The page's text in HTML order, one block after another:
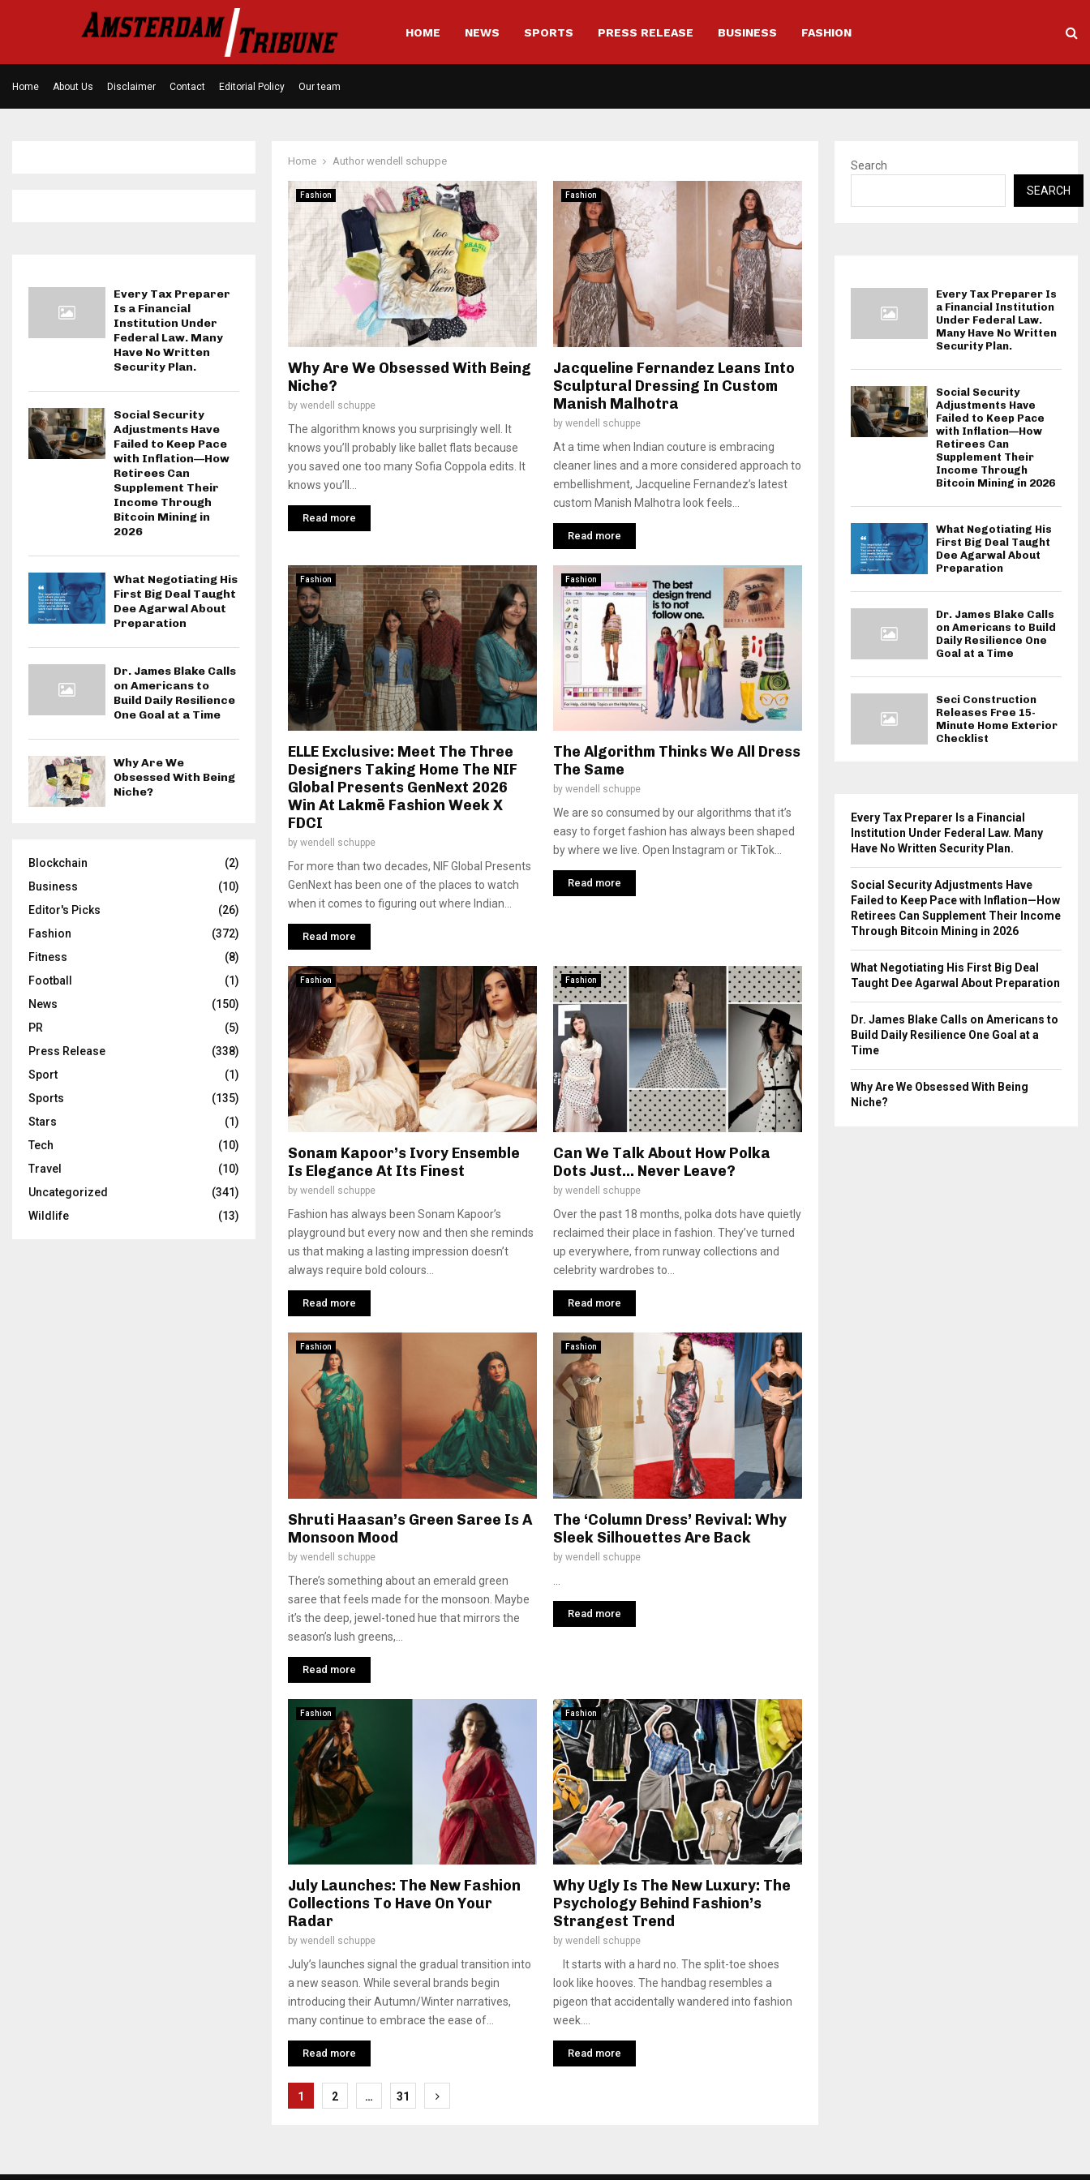
HOME NEWS SPORTS PRESS RELEASE BUSINESS FASHION
Home About Us Disclaimer Contact Editorial Policy Our team
Home Author wendell schuppe
Fashion
Why Are We Obsessed With Being
Niche?
by wendell schuppe
The algorithm knows you surprisingly well. It
knows you’ll probably like ballet flats because
you saved one too many Sofia Coppola edits. It
knows you’ll...
Read more
Fashion
Jacqueline Fernandez Leans Into
Sculptural Dressing In Custom
Manish Malhotra
by wendell schuppe
At a time when Indian couture is embracing
cleaner lines and a more considered approach to
embellishment, Jacqueline Fernandez’s latest
custom Manish Malhotra look feels...
Read more
Fashion
ELLE Exclusive: Meet The Three
Designers Taking Home The NIF
Global Presents GenNext 2026
Win At Lakmē Fashion Week X
FDCI
by wendell schuppe
For more than two decades, NIF Global Presents
GenNext has been one of the places to watch
when it comes to figuring out where Indian...
Read more
Fashion
The Algorithm Thinks We All Dress
The Same
by wendell schuppe
We are so consumed by our algorithms that it’s
easy to forget fashion has always been shaped
by where we live. Open Instagram or TikTok...
Read more
Fashion
Sonam Kapoor’s Ivory Ensemble
Is Elegance At Its Finest
by wendell schuppe
Fashion has always been Sonam Kapoor’s
playground but every now and then she reminds
us that making a lasting impression doesn’t
always require bold colours...
Read more
Fashion
Can We Talk About How Polka
Dots Just… Never Leave?
by wendell schuppe
Over the past 18 months, polka dots have quietly
reclaimed their place in fashion. They’ve turned
up everywhere, from runway collections and
celebrity wardrobes to...
Read more
Fashion
Shruti Haasan’s Green Saree Is A
Monsoon Mood
by wendell schuppe
There’s something about an emerald green
saree that feels made for the monsoon. Maybe
it’s the deep, jewel-toned hue that mirrors the
season’s lush greens,...
Read more
Fashion
The ‘Column Dress’ Revival: Why
Sleek Silhouettes Are Back
by wendell schuppe
Read more
Fashion
July Launches: The New Fashion
Collections To Have On Your
Radar
by wendell schuppe
July’s launches signal the gradual transition into
a new season. While several brands begin
introducing their Autumn/Winter narratives,
many continue to embrace the ease of...
Read more
Fashion
Why Ugly Is The New Luxury: The
Psychology Behind Fashion’s
Strangest Trend
by wendell schuppe
It starts with a hard no. The split-toe shoes
look like hooves. The handbag resembles a
pigeon that accidentally wandered into fashion
week....
Read more
Posts
1 2 … 31
Every Tax Preparer
Is a Financial
Institution Under
Federal Law. Many
Have No Written
Security Plan.
Social Security
Adjustments Have
Failed to Keep Pace
with Inflation—How
Retirees Can
Supplement Their
Income Through
Bitcoin Mining in
2026
What Negotiating His
First Big Deal Taught
Dee Agarwal About
Preparation
Dr. James Blake Calls
on Americans to
Build Daily Resilience
One Goal at a Time
Why Are We
Obsessed With Being
Niche?
Blockchain
(2)
Business
(10)
Editor's Picks
(26)
Fashion
(372)
Fitness
(8)
Football
(1)
News
(150)
PR
(5)
Press Release
(338)
Sport
(1)
Sports
(135)
Stars
(1)
Tech
(10)
Travel
(10)
Uncategorized
(341)
Wildlife
(13)
Search
SEARCH
Every Tax Preparer Is
a Financial Institution
Under Federal Law.
Many Have No Written
Security Plan.
Social Security
Adjustments Have
Failed to Keep Pace
with Inflation—How
Retirees Can
Supplement Their
Income Through
Bitcoin Mining in 2026
What Negotiating His
First Big Deal Taught
Dee Agarwal About
Preparation
Dr. James Blake Calls
on Americans to Build
Daily Resilience One
Goal at a Time
Seci Construction
Releases Free 15-
Minute Home Exterior
Checklist
Every Tax Preparer Is a Financial
Institution Under Federal Law. Many
Have No Written Security Plan.
Social Security Adjustments Have
Failed to Keep Pace with Inflation—How
Retirees Can Supplement Their Income
Through Bitcoin Mining in 2026
What Negotiating His First Big Deal
Taught Dee Agarwal About Preparation
Dr. James Blake Calls on Americans to
Build Daily Resilience One Goal at a
Time
Why Are We Obsessed With Being
Niche?